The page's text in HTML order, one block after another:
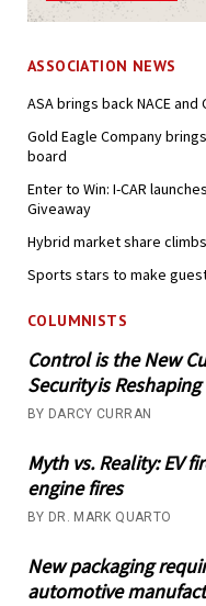
ASSOCIATION NEWS
ASA brings back NACE and
Gold Eagle Company
board
Enter to Win: I-CAR
Giveaway
Hybrid market share
Sports stars to make
COLUMNISTS
Control is the New
Security is
BY DARCY CURRAN
Myth vs. Reality: EV
engine fires
BY DR. MARK QUARTO
New packaging
automotive